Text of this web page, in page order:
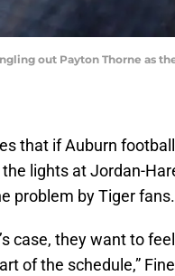
out Payton Thorne as
that if Auburn
lights at Jordan-
problem by Tiger fans.
case, they want to
of the schedule,”